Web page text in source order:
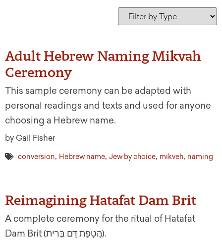
Adult Hebrew Naming Mikvah
Ceremony
This sample ceremony can be adapted with
personal readings and texts and used for anyone
choosing a Hebrew name.
by Gail Fisher
conversion, Hebrew name, Jew by choice, mikveh, naming
Reimagining Hatafat Dam Brit
A complete ceremony for the ritual of Hatafat
Dam Brit (הֲטָפַת דַּם בְּרִית).